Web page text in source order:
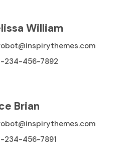
William
234-456-7892
Brian
234-456-7891